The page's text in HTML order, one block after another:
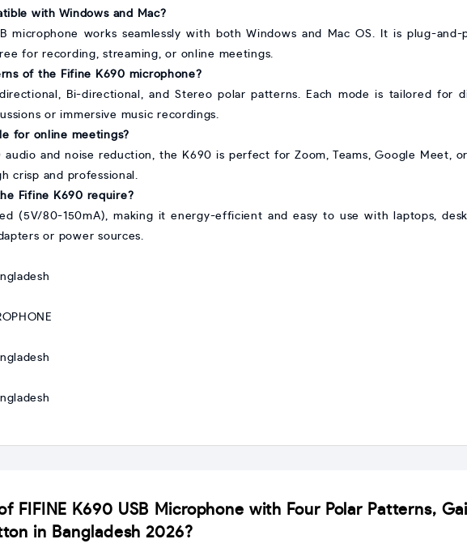
with Windows and Mac?
microphone works seamlessly with both Windows and Mac OS. It is plug-
for recording, streaming, or online meetings.
of the Fifine K690 microphone?
Bi-directional, and Stereo polar patterns. Each mode is tailored for
or immersive music recordings.
for online meetings?
audio and noise reduction, the K690 is perfect for Zoom, Teams, Google Meet,
crisp and professional.
Fifine K690 require?
(5V/80-150mA), making it energy-efficient and easy to use with laptops,
or power sources.
FIFINE K690 USB Microphone with Four Polar Patterns,
in Bangladesh 2026?